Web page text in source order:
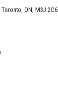
Toronto, ON, M3J 2C6